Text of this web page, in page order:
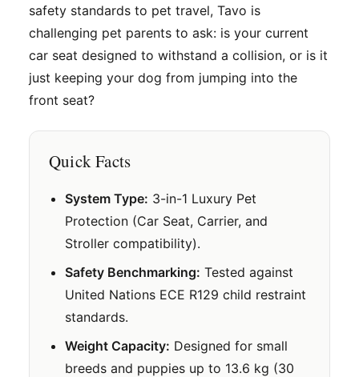
safety standards to pet travel, Tavo is
challenging pet parents to ask: is your current
car seat designed to withstand a collision, or is it
just keeping your dog from jumping into the
front seat?
Quick Facts
System Type: 3-in-1 Luxury Pet
Protection (Car Seat, Carrier, and
Stroller compatibility).
Safety Benchmarking: Tested against
United Nations ECE R129 child restraint
standards.
Weight Capacity: Designed for small
breeds and puppies up to 13.6 kg (30